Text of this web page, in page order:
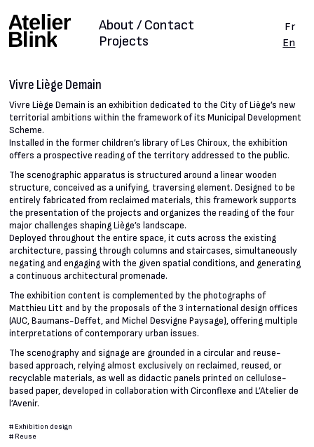
Projects
About / Contact
Fr
En
Vivre Liège Demain
Vivre Liège Demain is an exhibition dedicated to the City of Liège’s new
territorial ambitions within the framework of its Municipal Development
Scheme.
Installed in the former children’s library of Les Chiroux, the exhibition
offers a prospective reading of the territory addressed to the public.
The scenographic apparatus is structured around a linear wooden
structure, conceived as a unifying, traversing element. Designed to be
entirely fabricated from reclaimed materials, this framework supports
the presentation of the projects and organizes the reading of the four
major challenges shaping Liège’s landscape.
Deployed throughout the entire space, it cuts across the existing
architecture, passing through columns and staircases, simultaneously
negating and engaging with the given spatial conditions, and generating
a continuous architectural promenade.
The exhibition content is complemented by the photographs of
Matthieu Litt and by the proposals of the 3 international design offices
(AUC, Baumans-Deffet, and Michel Desvigne Paysage), offering multiple
interpretations of contemporary urban issues.
The scenography and signage are grounded in a circular and reuse-
based approach, relying almost exclusively on reclaimed, reused, or
recyclable materials, as well as didactic panels printed on cellulose-
based paper, developed in collaboration with Circonflexe and L’Atelier de
l’Avenir.
# Exhibition design
# Reuse